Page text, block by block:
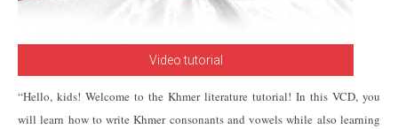
Video tutorial
“Hello, kids! Welcome to the Khmer literature tutorial! In this VCD, you
will learn how to write Khmer consonants and vowels while also learning